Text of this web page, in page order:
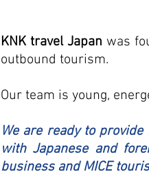
KNK travel Japan was
outbound tourism.
Our team is young,
We are ready to
with Japanese and
business and MICE